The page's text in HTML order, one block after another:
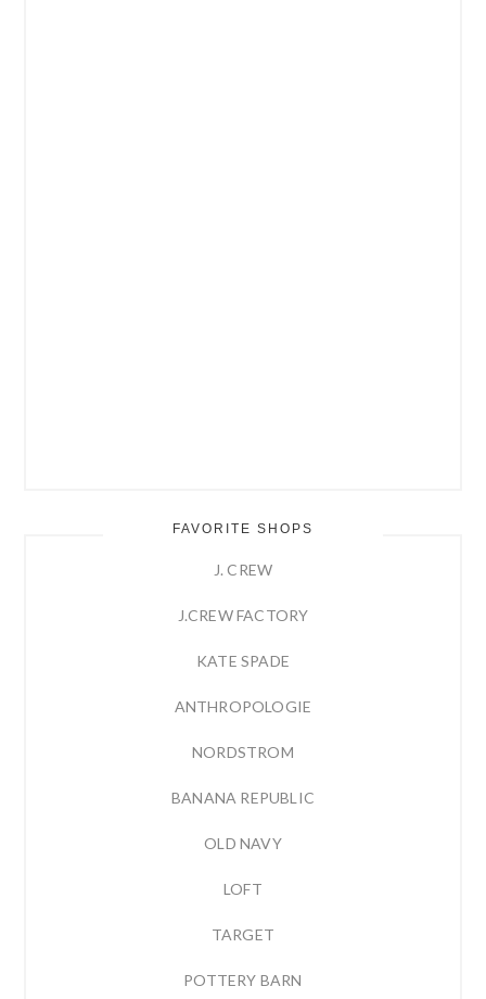
FAVORITE SHOPS
J. CREW
J.CREW FACTORY
KATE SPADE
ANTHROPOLOGIE
NORDSTROM
BANANA REPUBLIC
OLD NAVY
LOFT
TARGET
POTTERY BARN